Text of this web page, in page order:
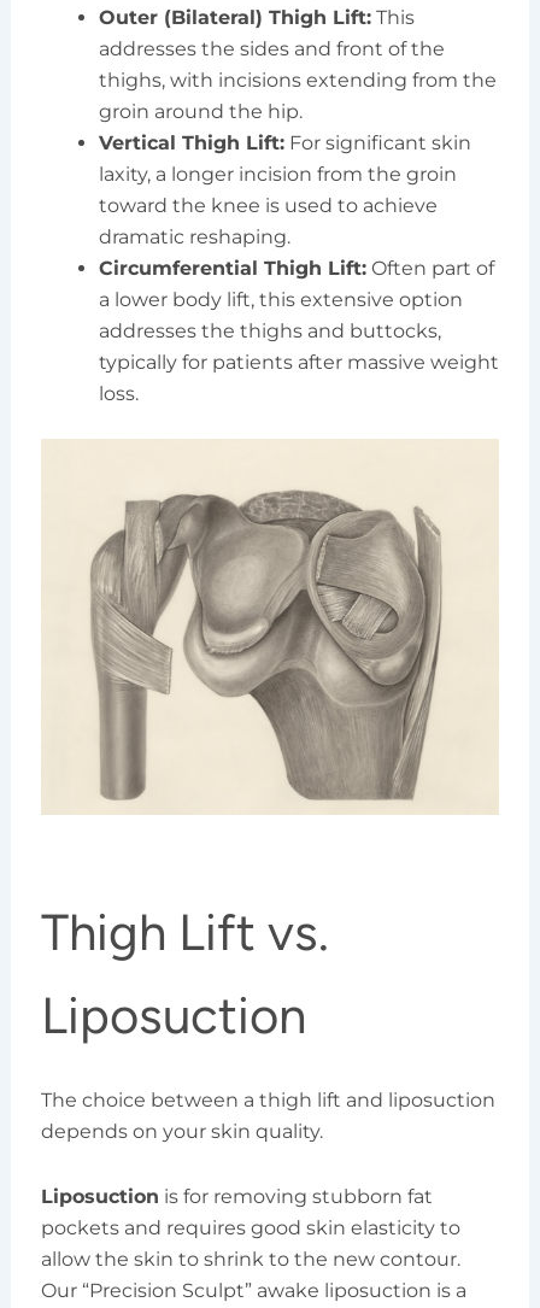
Outer (Bilateral) Thigh Lift:This
addresses the sides and front of the
thighs, with incisions extending from the
groin around the hip.
Vertical Thigh Lift:For significant skin
laxity, a longer incision from the groin
toward the knee is used to achieve
dramatic reshaping.
Circumferential Thigh Lift:Often part of
a lower body lift, this extensive option
addresses the thighs and buttocks,
typically for patients after massive weight
loss.
Thigh Lift vs.
Liposuction
The choice between a thigh lift and liposuction
depends on your skin quality.
Liposuction is for removing stubborn fat
pockets and requires good skin elasticity to
allow the skin to shrink to the new contour.
Our “Precision Sculpt” awake liposuction is a